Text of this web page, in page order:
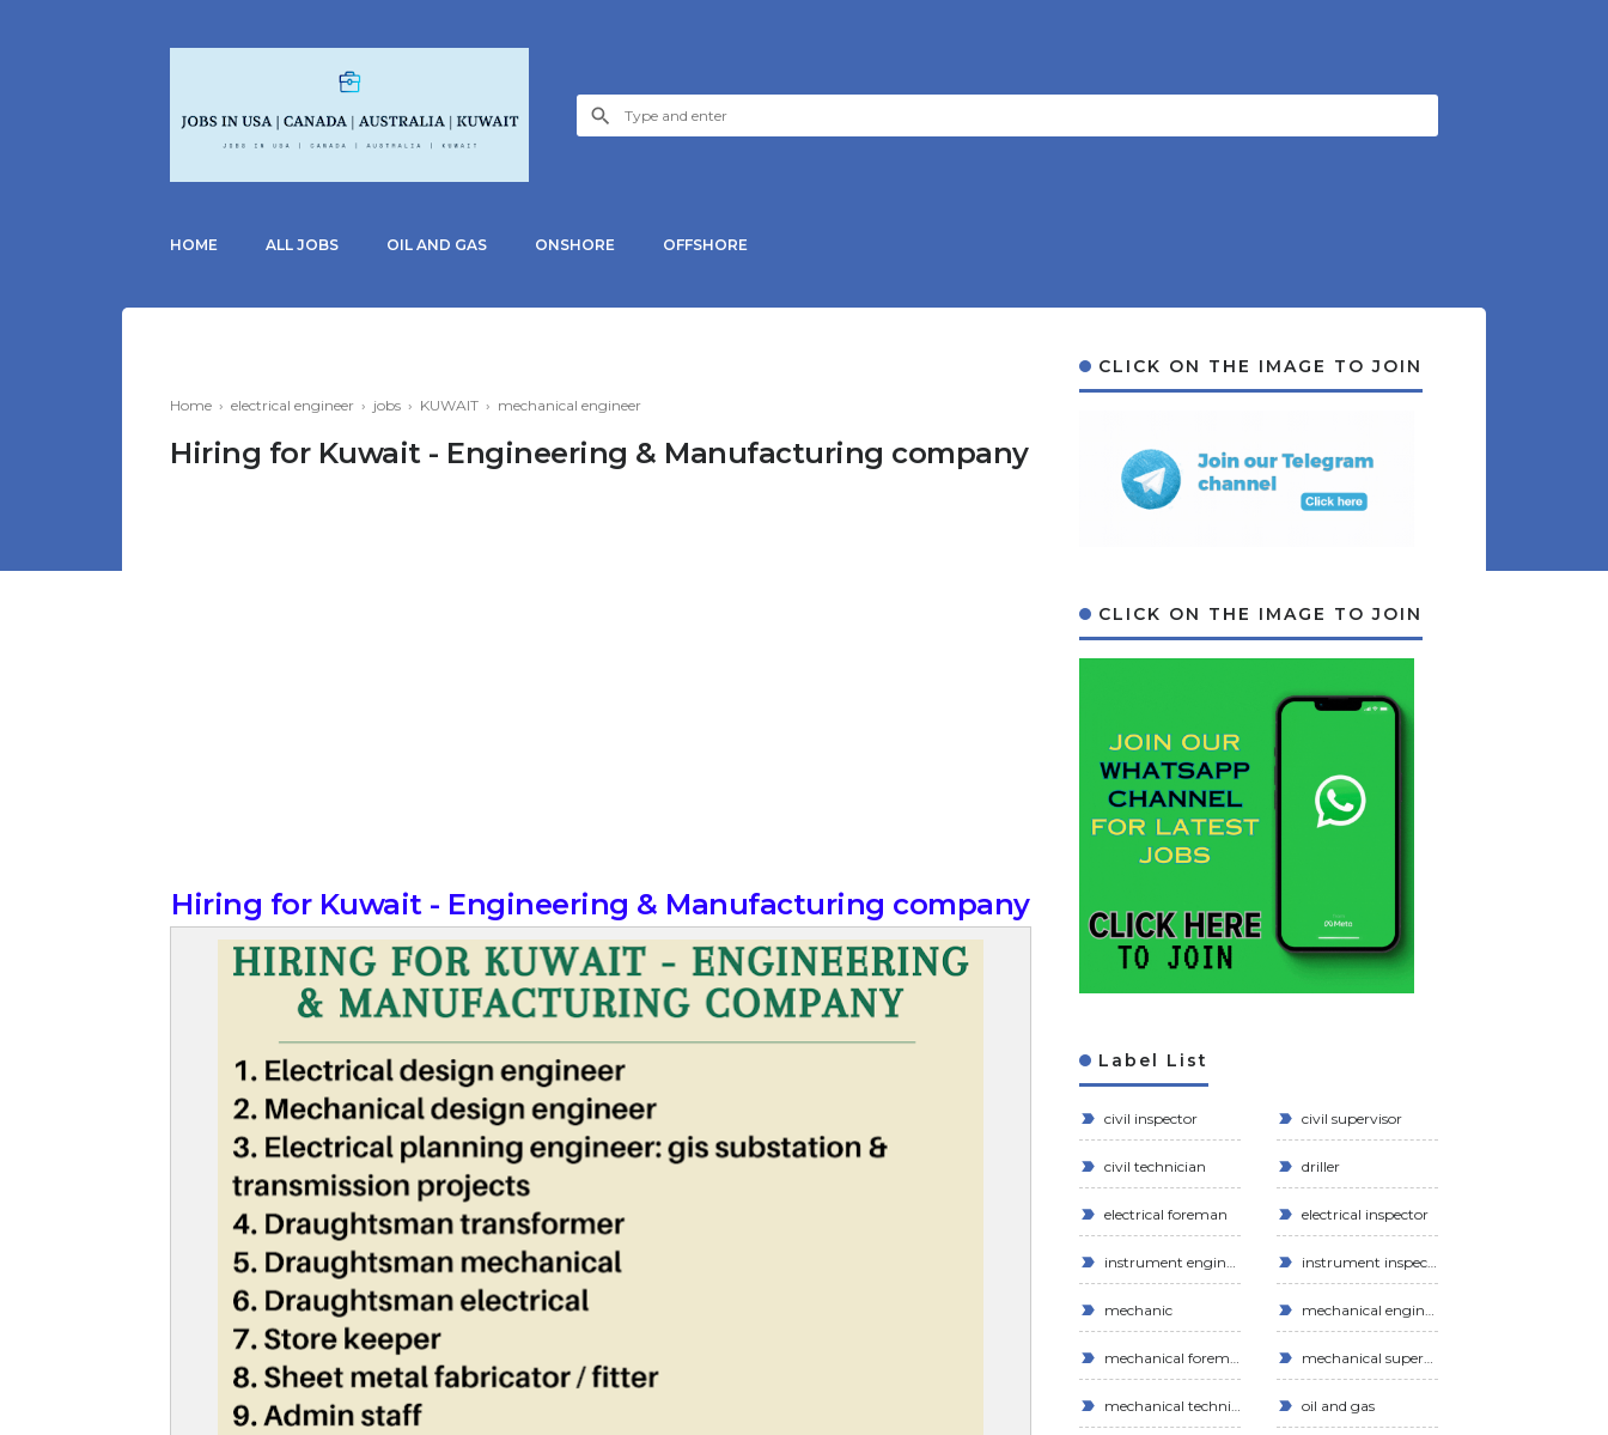
HOME ALL JOBS OIL AND GAS ONSHORE OFFSHORE
Home › electrical engineer › jobs › KUWAIT › mechanical engineer
Hiring for Kuwait - Engineering & Manufacturing company
Hiring for Kuwait - Engineering & Manufacturing company
CLICK ON THE IMAGE TO JOIN
CLICK ON THE IMAGE TO JOIN
Label List
civil inspector civil supervisor
civil technician driller
electrical foreman electrical inspector
instrument engineer instrument inspector
mechanic mechanical engineer
mechanical foreman mechanical supervisor
mechanical technician oil and gas